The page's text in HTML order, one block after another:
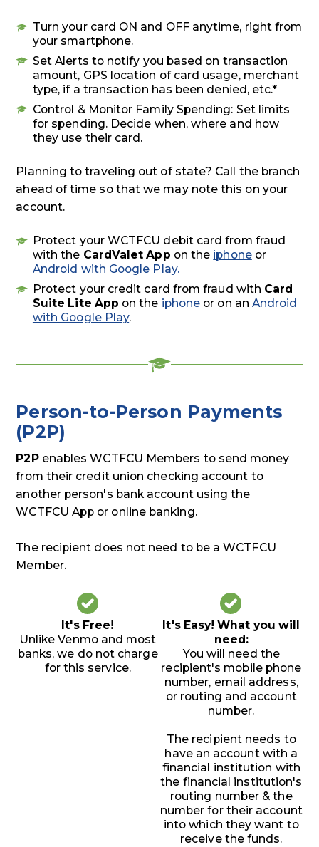
Turn your card ON and OFF anytime, right from
your smartphone.
Set Alerts to notify you based on transaction
amount, GPS location of card usage, merchant
type, if a transaction has been denied, etc.*
Control & Monitor Family Spending: Set limits
for spending. Decide when, where and how
they use their card.
Planning to traveling out of state? Call the branch
ahead of time so that we may note this on your
account.
Protect your WCTFCU debit card from fraud
with the CardValet App on the iphoneor
Android with Google Play.
Protect your credit card from fraud with Card
Suite Lite App on the iphone or on an Android
with Google Play.
Person-to-Person Payments
(P2P)
P2Penables WCTFCU Members to send money
from their credit union checking account to
another person's bank account using the
WCTFCU App or online banking.
The recipient does not need to be a WCTFCU
Member.
It's Free!
Unlike Venmo and most
banks, we do not charge
for this service.
It's Easy! What you will
need:
You will need the
recipient's mobile phone
number, email address,
or routing and account
number.
The recipient needs to
have an account with a
financial institution with
the financial institution's
routing number & the
number for their account
into which they want to
receive the funds.